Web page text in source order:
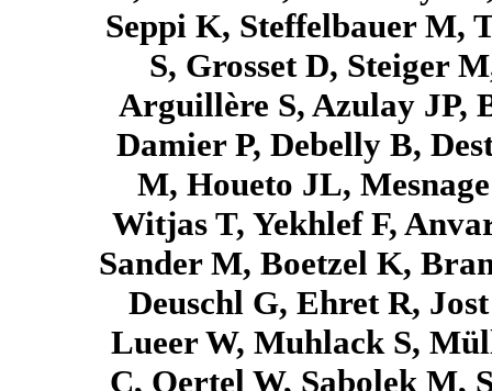
Seppi K, Steffelbauer M,
S, Grosset D, Steiger
Arguillère S, Azulay JP,
Damier P, Debelly B,
M, Houeto JL,
Witjas T, Yekhlef F,
Sander M, Boetzel K,
Deuschl G, Ehret R,
Lueer W, Muhlack S,
C, Oertel W, Sabolek M,